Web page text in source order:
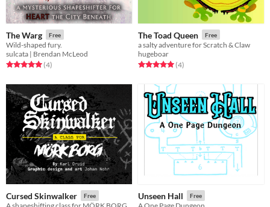
The Warg Free
Wild-shaped fury.
sulcata | Brendan McLeod
Rated 5.0 out of 5 stars
(4total ratings
)
The Toad Queen Free
a salty adventure for Scratch & Claw
hugeboar
Rated 5.0 out of 5 stars
(4total ratings
)
Cursed Skinwalker Free Unseen Hall Free